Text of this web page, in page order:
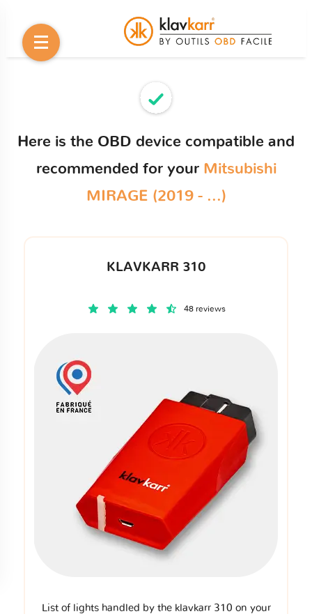
Here is the OBD device compatible and
recommended for your Mitsubishi
MIRAGE (2019 - ...)
KLAVKARR 310
48 reviews
List of lights handled by the klavkarr 310 on your